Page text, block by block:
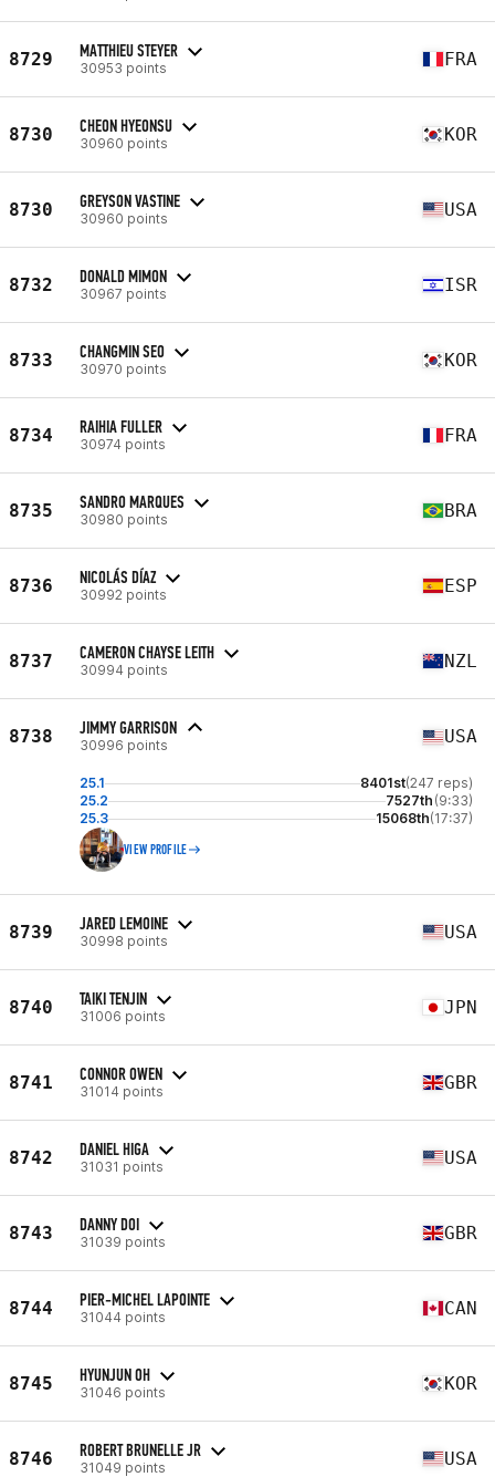
8729 MATTHIEU STEYER
30953 points FRA
8730 CHEON HYEONSU
30960 points KOR
8730 GREYSON VASTINE
30960 points USA
8732 DONALD MIMON
30967 points ISR
8733 CHANGMIN SEO
30970 points KOR
8734 RAIHIA FULLER
30974 points FRA
8735 SANDRO MARQUES
30980 points BRA
8736 NICOLÁS DÍAZ
30992 points ESP
8737 CAMERON CHAYSE LEITH
30994 points NZL
8738 JIMMY GARRISON
30996 points USA
25.1 8401st(247 reps)
25.2
7527th (9:33)
25.3
15068th(17:37)
VIEW PROFILE
8739 JARED LEMOINE
30998 points USA
8740 TAIKI TENJIN
31006 points JPN
8741 CONNOR OWEN
31014 points GBR
8742 DANIEL HIGA
31031 points USA
8743 DANNY DOI
31039 points GBR
8744 PIER-MICHEL LAPOINTE
31044 points CAN
8745 HYUNJUN OH
31046 points KOR
8746 ROBERT BRUNELLE JR
31049 points USA